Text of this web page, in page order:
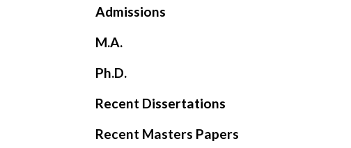
Admissions
M.A.
Ph.D.
Recent Dissertations
Recent Masters Papers